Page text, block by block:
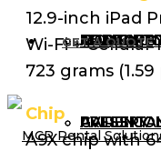
AUDIO
AV
TRAINING
PRESS
MCR BLOG
GALLERY
GET A QUOTE
12.9-inch iPad
Wi-Fi + Cellular
723 grams
Chip
A9X chip with